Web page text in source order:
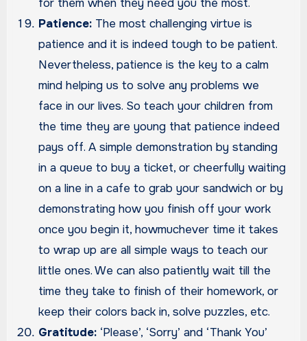
for them when they need you the most.
Patience: The most challenging virtue is
patience and it is indeed tough to be patient.
Nevertheless, patience is the key to a calm
mind helping us to solve any problems we
face in our lives. So teach your children from
the time they are young that patience indeed
pays off. A simple demonstration by standing
in a queue to buy a ticket, or cheerfully waiting
on a line in a cafe to grab your sandwich or by
demonstrating how you finish off your work
once you begin it, howmuchever time it takes
to wrap up are all simple ways to teach our
little ones. We can also patiently wait till the
time they take to finish of their homework, or
keep their colors back in, solve puzzles, etc.
Gratitude: ‘Please’, ‘Sorry’ and ‘Thank You’